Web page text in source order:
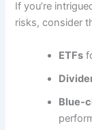
If you’re
risks, consider
ETFs
Blue-